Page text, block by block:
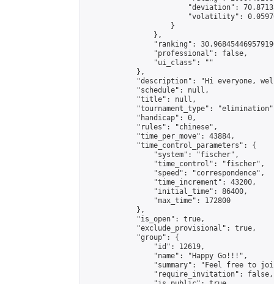
"deviation":
"volatility":
                    }
                },
"ranking":
                "professional": false,
                "ui_class": ""
            },
"description": "Hi everyone,
            "schedule": null,
            "title": null,
"tournament_type":
            "handicap": 0,
            "rules": "chinese",
            "time_per_move": 43884,
            "time_control_parameters": {
                "system": "fischer",
                "time_control": "fischer",
                "speed": "correspondence",
                "time_increment": 43200,
                "initial_time": 86400,
                "max_time": 172800
            },
            "is_open": true,
            "exclude_provisional": true,
            "group": {
                "id": 12619,
                "name": "Happy Go!!!",
"summary": "Feel free to
                "require_invitation": false,